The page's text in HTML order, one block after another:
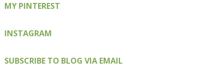
MY PINTEREST
INSTAGRAM
SUBSCRIBE TO BLOG VIA EMAIL